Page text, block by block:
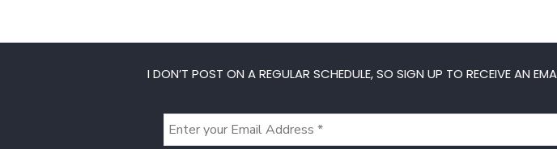
I DON’T POST ON A REGULAR SCHEDULE, SO SIGN UP TO RECEIVE AN